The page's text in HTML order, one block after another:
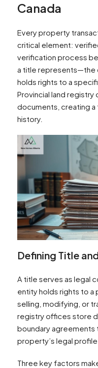
Canada
Every property
critical element:
verification process
a title represents—the
holds rights to a
Provincial land
documents, creating
history.
Defining Title
A title serves as legal
entity holds rights to a
selling, modifying, or
registry offices store
boundary
property’s legal profile.
Three key factors